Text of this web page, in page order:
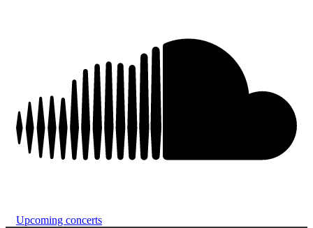
Upcoming concerts